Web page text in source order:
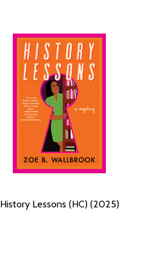
History Lessons (HC) (2025)